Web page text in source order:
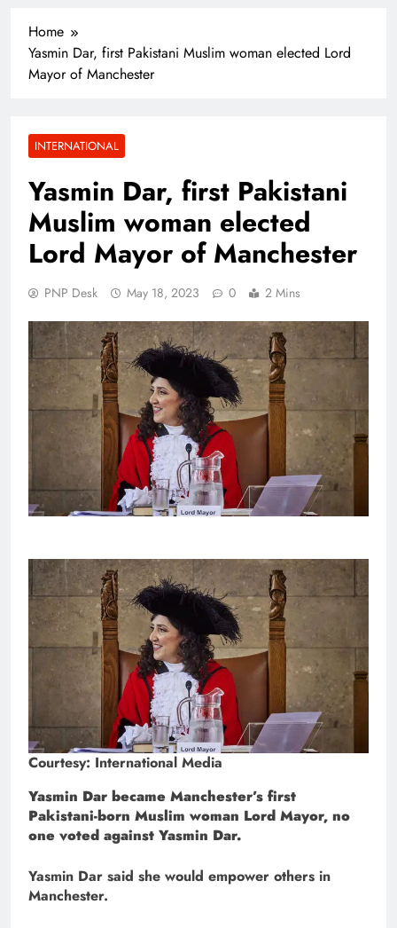
Home
Yasmin Dar, first Pakistani Muslim woman elected Lord
Mayor of Manchester
INTERNATIONAL
Yasmin Dar, first Pakistani
Muslim woman elected
Lord Mayor of Manchester
PNP Desk May 18, 2023 0 2 Mins
Courtesy: International Media
Yasmin Dar became Manchester’s first
Pakistani-born Muslim woman Lord Mayor, no
one voted against Yasmin Dar.
Yasmin Dar said she would empower others in
Manchester.